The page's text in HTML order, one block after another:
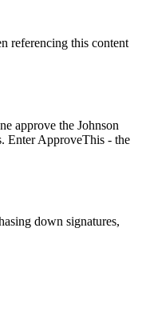
referencing this content
approve the Johnson
Enter ApproveThis - the
down signatures,